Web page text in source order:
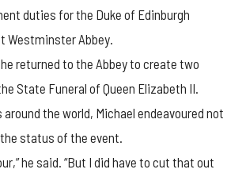
duties for the Duke of Edinburgh
Westminster Abbey.
returned to the Abbey to create two
State Funeral of Queen Elizabeth II.
the world, Michael endeavoured not
status of the event.
he said. “But I did have to cut that out